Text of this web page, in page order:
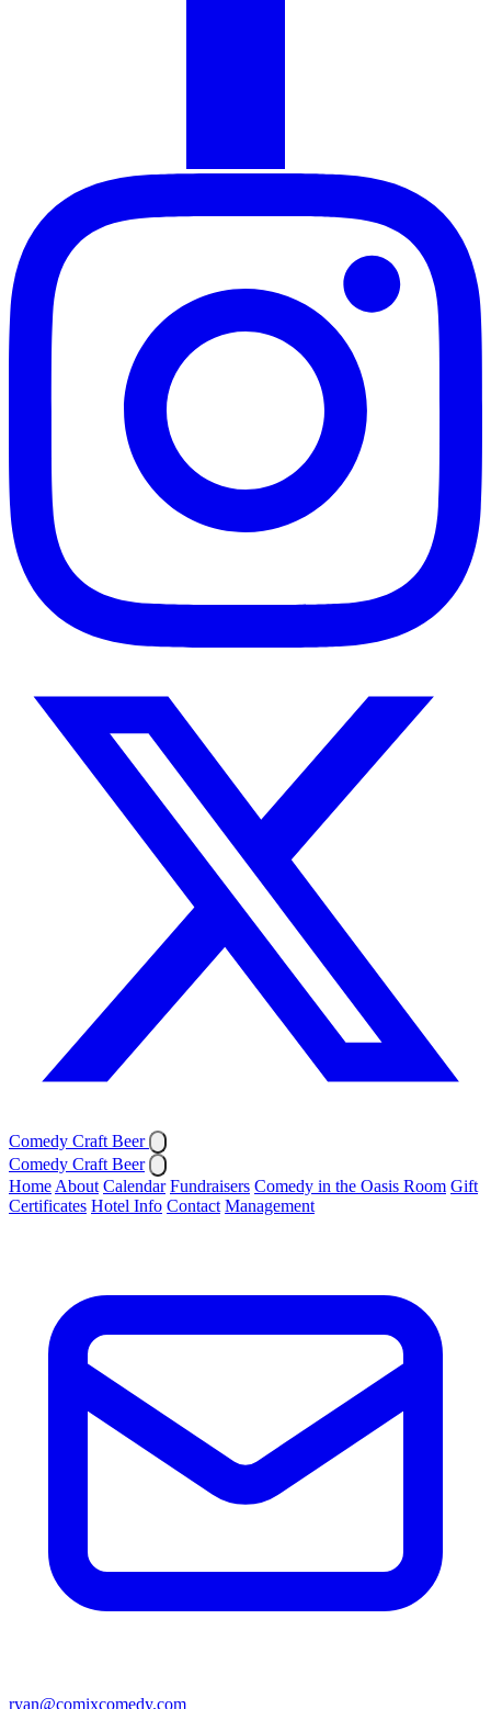
Comedy Craft Beer
Comedy Craft Beer
Home About Calendar Fundraisers Comedy in the Oasis Room Gift
Certificates Hotel Info Contact Management
ryan@comixcomedy.com